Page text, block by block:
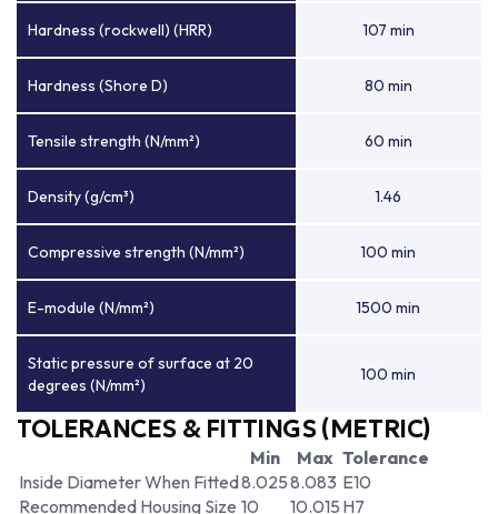
Hardness (rockwell) (HRR) 107 min
Hardness (Shore D) 80 min
Tensile strength (N/mm²) 60 min
Density (g/cm³) 1.46
Compressive strength (N/mm²) 100 min
E-module (N/mm²) 1500 min
Static pressure of surface at 20
degrees (N/mm²)
100 min
TOLERANCES & FITTINGS (METRIC)
Min Max Tolerance
Inside Diameter When Fitted8.0258.083 E10
Recommended Housing Size 10 10.015 H7